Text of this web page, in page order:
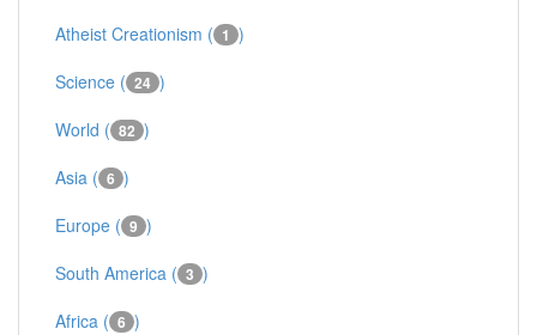
Atheist Creationism ( 1 )
Science ( 24 )
World ( 82 )
Asia ( 6 )
Europe ( 9 )
South America ( 3 )
Africa ( 6 )